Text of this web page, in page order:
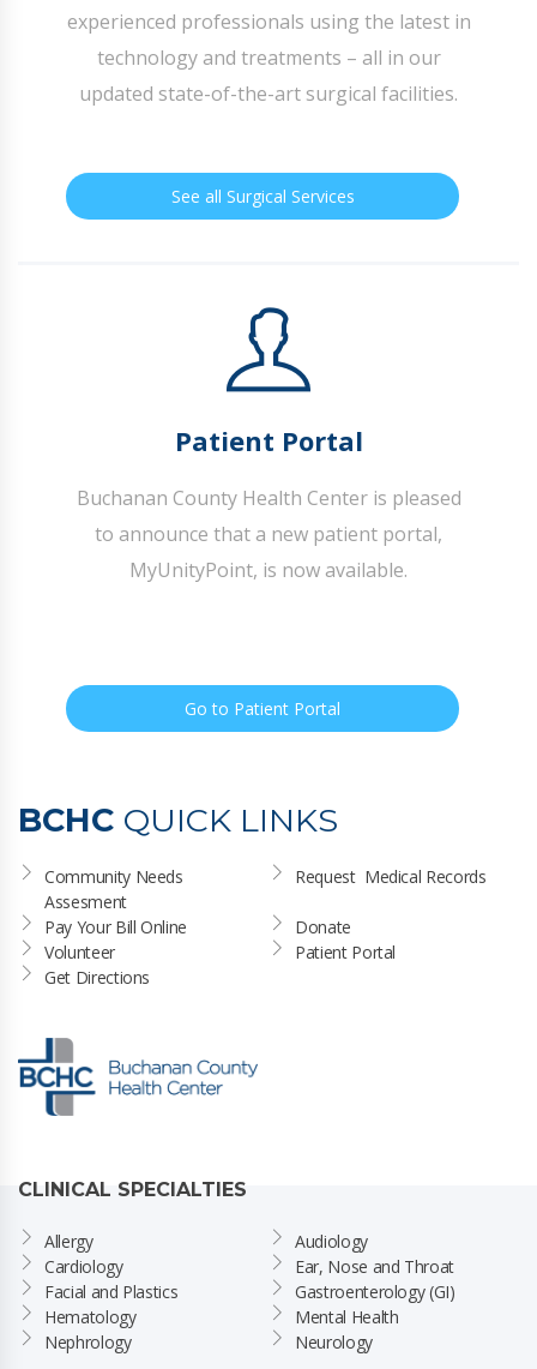
experienced professionals using the latest in
technology and treatments – all in our
updated state-of-the-art surgical facilities.
See all Surgical Services
Patient Portal
Buchanan County Health Center is pleased
to announce that a new patient portal,
MyUnityPoint, is now available.
Go to Patient Portal
BCHC QUICK LINKS
Community Needs
Assesment
Request  Medical Records
Pay Your Bill Online
Donate
Volunteer
Patient Portal
Get Directions
CLINICAL SPECIALTIES
Allergy
Audiology
Cardiology
Ear, Nose and Throat
Facial and Plastics
Gastroenterology (GI)
Hematology
Mental Health
Nephrology
Neurology